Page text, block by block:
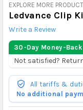
EXPLORE MORE
Ledvance Clip
Write a Review
30-Day Money-
Not satisfied?
All tariffs &
No additional